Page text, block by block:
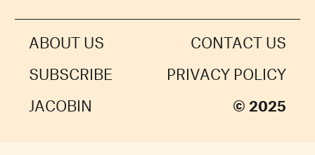
ABOUT US
CONTACT US
SUBSCRIBE
PRIVACY POLICY
JACOBIN
© 2025